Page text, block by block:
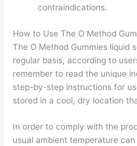
contraindications.
How to Use The O Method
The O Method Gummies liquid
regular basis, according to
remember to read the unique
step-by-step instructions for
stored in a cool, dry location
In order to comply with the
usual ambient temperature can